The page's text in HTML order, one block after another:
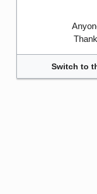
Switch to